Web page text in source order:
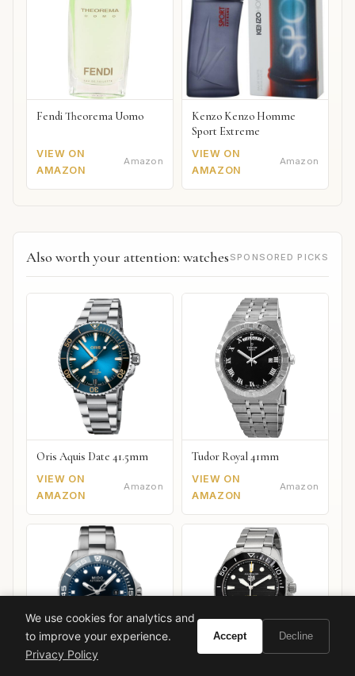
Fendi Theorema Uomo
VIEW ON
AMAZON
Amazon
Kenzo Kenzo Homme
Sport Extreme
VIEW ON
AMAZON
Amazon
Also worth your attention: watches SPONSORED PICKS
Oris Aquis Date 41.5mm
VIEW ON
AMAZON
Amazon
Tudor Royal 41mm
VIEW ON
AMAZON
Amazon
We use cookies for analytics and
to improve your experience.
Privacy Policy
Accept Decline